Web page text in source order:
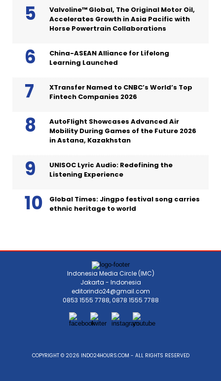
Valvoline™ Global, The Original Motor Oil,
Accelerates Growth in Asia Pacific with
Horse Powertrain Collaborations
China-ASEAN Alliance for Lifelong
Learning Launched
XTransfer Named to CNBC’s World’s Top
Fintech Companies 2026
AutoFlight Showcases Advanced Air
Mobility During Games of the Future 2026
in Astana, Kazakhstan
UNISOC Lyric Audio: Redefining the
Listening Experience
Global Times: Jingpo festival song carries
ethnic heritage to world
Indonesia Media Circle (IMC)
Jakarta - Indonesia
editorindo24@gmail.com
0853 1555 7788, 0878 1555 7788
COPYRIGHT © 2026 INDO24HOURS.COM - ALL RIGHTS RESERVED